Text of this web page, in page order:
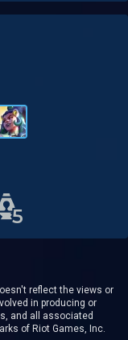
5
5
reflect the views or
in producing or
and all associated
of Riot Games, Inc.